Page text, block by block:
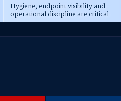
Hygiene, endpoint visibility and
operational discipline are critical
prerequisites for AI readiness